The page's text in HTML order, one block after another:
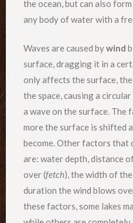
the ocean, but can also
any body of water with a
Waves are caused bywind
surface, dragging it in a
only affects the surface,
the space, causing a
a wave on the surface. The
more the surface is shifted
become. Other factors that
are: water depth, distance
over (fetch), the width of
duration the wind blows
these factors, some lakes